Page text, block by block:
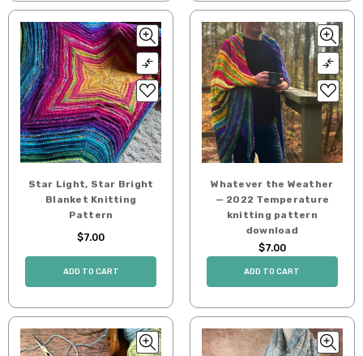
Star Light, Star Bright
Blanket Knitting
Pattern
$7.00
ADD TO CART
Whatever the Weather
— 2022 Temperature
knitting pattern
download
$7.00
ADD TO CART